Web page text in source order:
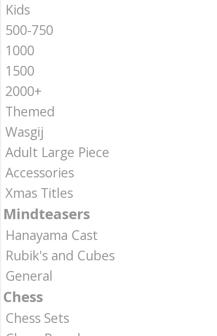
Kids
500-750
1000
1500
2000+
Themed
Wasgij
Adult Large Piece
Accessories
Xmas Titles
Mindteasers
Hanayama Cast
Rubik's and Cubes
General
Chess
Chess Sets